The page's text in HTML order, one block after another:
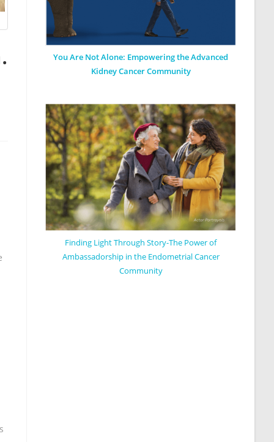
You Are Not Alone: Empowering the Advanced
Kidney Cancer Community
Finding Light Through Story-The Power of
Ambassadorship in the Endometrial Cancer
Community